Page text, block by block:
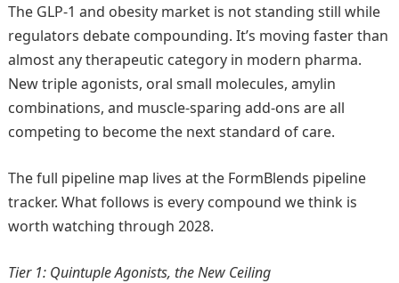
The GLP-1 and obesity market is not standing still while
regulators debate compounding. It’s moving faster than
almost any therapeutic category in modern pharma.
New triple agonists, oral small molecules, amylin
combinations, and muscle-sparing add-ons are all
competing to become the next standard of care.
The full pipeline map lives at the FormBlends pipeline
tracker. What follows is every compound we think is
worth watching through 2028.
Tier 1: Quintuple Agonists, the New Ceiling